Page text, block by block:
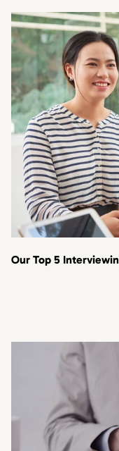
Our Top 5